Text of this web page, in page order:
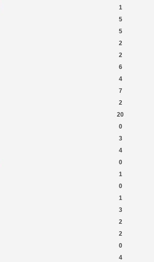
1
5
5
2
2
6
4
7
2
20
0
3
4
0
1
0
1
3
2
2
0
4